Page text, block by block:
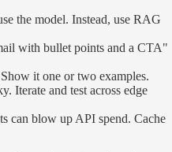
the model. Instead, use RAG
with bullet points and a CTA"
it one or two examples.
Iterate and test across edge
can blow up API spend. Cache